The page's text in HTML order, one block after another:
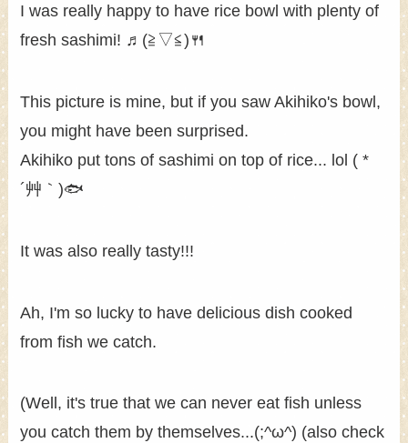
I was really happy to have rice bowl with plenty of
fresh sashimi! ♬(≧▽≦)🍴
This picture is mine, but if you saw Akihiko's bowl,
you might have been surprised.
Akihiko put tons of sashimi on top of rice... lol ( *
´艸｀)🐟
It was also really tasty!!!
Ah, I'm so lucky to have delicious dish cooked
from fish we catch.
(Well, it's true that we can never eat fish unless
you catch them by themselves...(;^ω^) (also check